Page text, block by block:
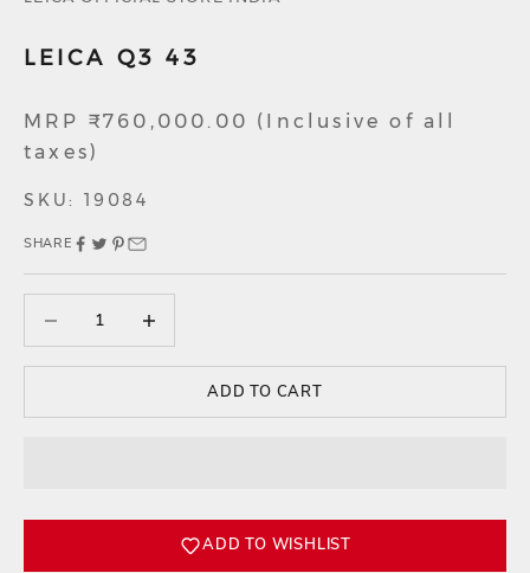
LEICA Q3 43
Sale price
MRP ₹760,000.00 (Inclusive of all
taxes)
SKU: 19084
SHARE
ADD TO CART
ADD TO WISHLIST